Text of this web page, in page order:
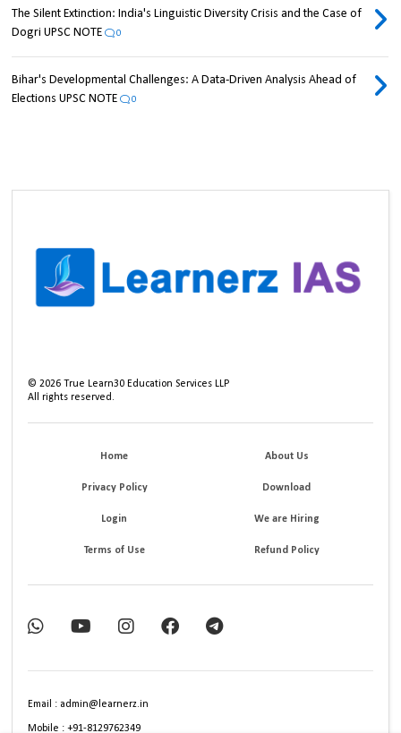
The Silent Extinction: India's Linguistic Diversity Crisis and the Case of
Dogri UPSC NOTE
0
Bihar's Developmental Challenges: A Data-Driven Analysis Ahead of
Elections UPSC NOTE
0
©2026 True Learn30 Education Services LLP
All rights reserved.
Home About Us
Privacy Policy Download
Login We are Hiring
Terms of Use Refund Policy
Email : admin@learnerz.in
Mobile : +91-8129762349